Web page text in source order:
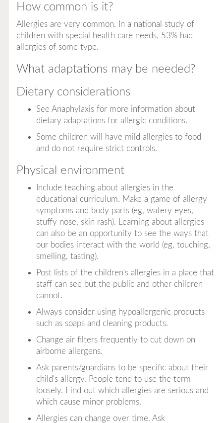
How common is it?
Allergies are very common. In a national study of
children with special health care needs, 53% had
allergies of some type.
What adaptations may be needed?
Dietary considerations
See Anaphylaxis for more information about
dietary adaptations for allergic conditions.
Some children will have mild allergies to food
and do not require strict controls.
Physical environment
Include teaching about allergies in the
educational curriculum. Make a game of allergy
symptoms and body parts (eg, watery eyes,
stuffy nose, skin rash). Learning about allergies
can also be an opportunity to see the ways that
our bodies interact with the world (eg, touching,
smelling, tasting).
Post lists of the children's allergies in a place that
staff can see but the public and other children
cannot.
Always consider using hypoallergenic products
such as soaps and cleaning products.
Change air filters frequently to cut down on
airborne allergens.
Ask parents/guardians to be specific about their
child's allergy. People tend to use the term
loosely. Find out which allergies are serious and
which cause minor problems.
Allergies can change over time. Ask